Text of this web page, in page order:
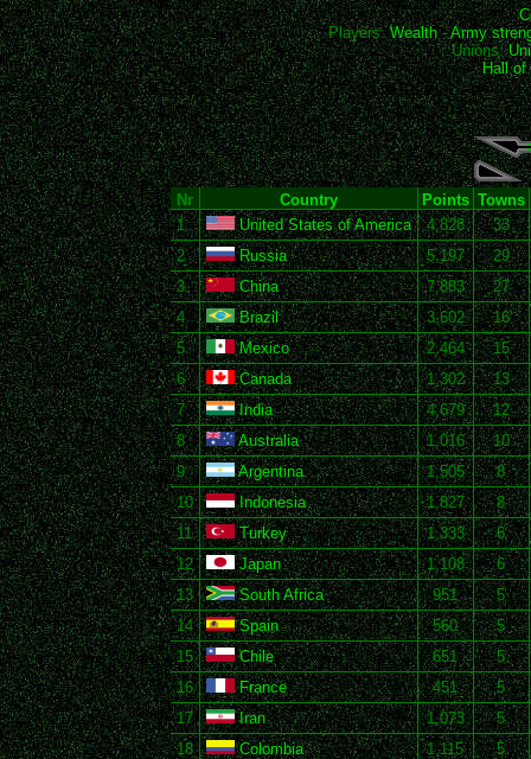
Players:Wealth-Army
Unions:
Hall of
Nr Country Points Towns
1
United States of America 4,828
33
2
Russia 5,197
29
3
China 7,883
27
4
Brazil 3,602
16
5
Mexico 2,464
15
6
Canada 1,302
13
7
India 4,679
12
8
Australia 1,016
10
9
Argentina 1,505
8
10
Indonesia 1,827
8
11
Turkey 1,333
6
12
Japan 1,108
6
13
South Africa 951
5
14
Spain 560
5
15
Chile 651
5
16
France 451
5
17
Iran 1,073
5
18
Colombia 1,115
5